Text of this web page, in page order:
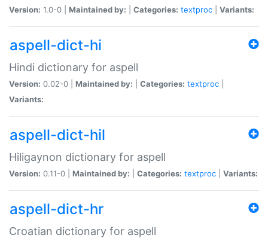
Version: 1.0-0 | Maintained by: Categories: textproc Variants:
aspell-dict-hi
Hindi dictionary for aspell
Version: 0.02-0 | Maintained by: Categories: textproc
Variants:
aspell-dict-hil
Hiligaynon dictionary for aspell
Version: 0.11-0 | Maintained by: Categories: textproc Variants:
aspell-dict-hr
Croatian dictionary for aspell